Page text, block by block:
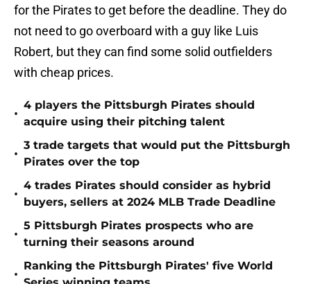
for the Pirates to get before the deadline. They do
not need to go overboard with a guy like Luis
Robert, but they can find some solid outfielders
with cheap prices.
•
4 players the Pittsburgh Pirates should
acquire using their pitching talent
•
3 trade targets that would put the Pittsburgh
Pirates over the top
•
4 trades Pirates should consider as hybrid
buyers, sellers at 2024 MLB Trade Deadline
•
5 Pittsburgh Pirates prospects who are
turning their seasons around
•
Ranking the Pittsburgh Pirates' five World